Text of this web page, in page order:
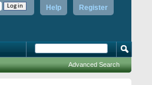
Register
Help
Advanced Search